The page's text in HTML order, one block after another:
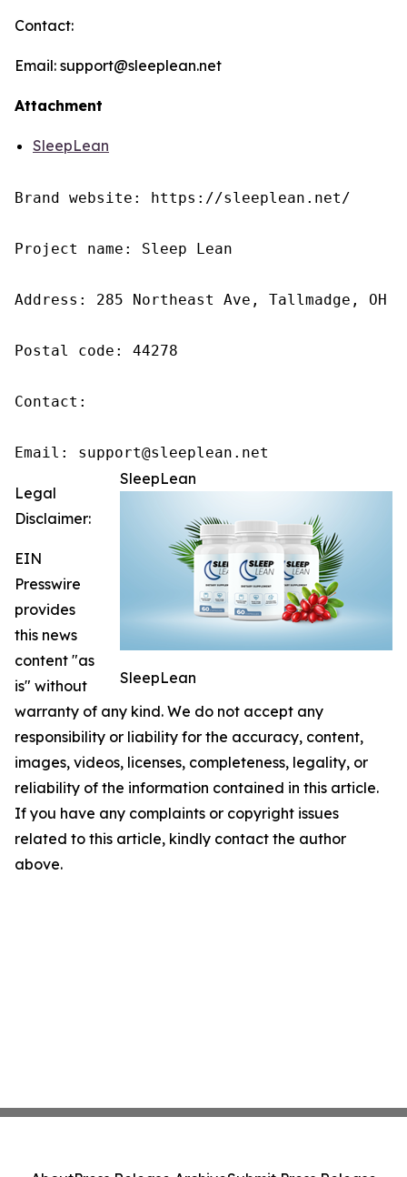
Contact:
Email: support@sleeplean.net
Attachment
SleepLean
Brand website: https://sleeplean.net/
Project name: Sleep Lean
Address: 285 Northeast Ave, Tallmadge, OH
Postal code: 44278
Contact:
Email: support@sleeplean.net
SleepLean
SleepLean
Legal
Disclaimer:
EIN
Presswire
provides
this news
content "as
is" without
warranty of any kind. We do not accept any
responsibility or liability for the accuracy, content,
images, videos, licenses, completeness, legality, or
reliability of the information contained in this article.
If you have any complaints or copyright issues
related to this article, kindly contact the author
above.